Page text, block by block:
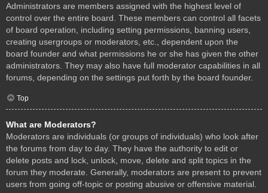
Administrators are members assigned with the highest level of
control over the entire board. These members can control all facets
of board operation, including setting permissions, banning users,
creating usergroups or moderators, etc., dependent upon the
board founder and what permissions he or she has given the other
administrators. They may also have full moderator capabilities in all
forums, depending on the settings put forth by the board founder.
Top
What are Moderators?
Moderators are individuals (or groups of individuals) who look after
the forums from day to day. They have the authority to edit or
delete posts and lock, unlock, move, delete and split topics in the
forum they moderate. Generally, moderators are present to prevent
users from going off-topic or posting abusive or offensive material.